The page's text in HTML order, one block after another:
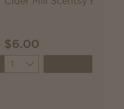
$6.00
Quantity